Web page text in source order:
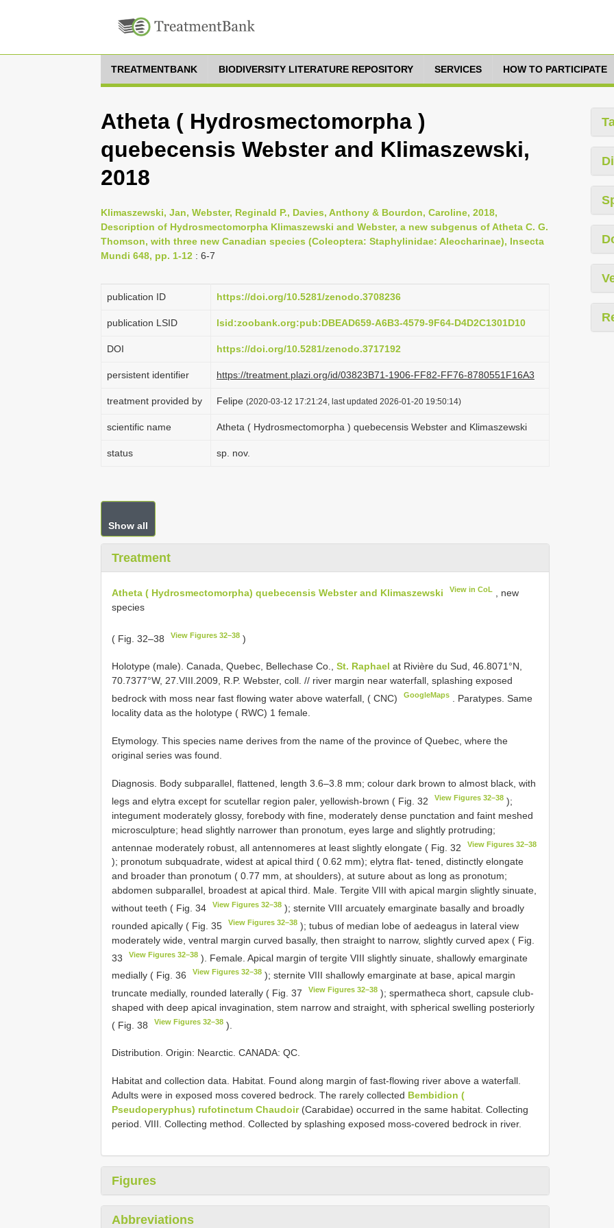
TREATMENTBANK BIODIVERSITY LITERATURE REPOSITORY SERVICES HOW TO PARTICIPATE
Atheta ( Hydrosmectomorpha )
quebecensis Webster and Klimaszewski,
2018
Klimaszewski, Jan, Webster, Reginald P., Davies, Anthony & Bourdon, Caroline, 2018,
Description of Hydrosmectomorpha Klimaszewski and Webster, a new subgenus of Atheta C. G.
Thomson, with three new Canadian species (Coleoptera: Staphylinidae: Aleocharinae), Insecta
Mundi 648, pp. 1-12 : 6-7
publication ID https://doi.org/10.5281/zenodo.3708236
publication LSID lsid:zoobank.org:pub:DBEAD659-A6B3-4579-9F64-D4D2C1301D10
DOI https://doi.org/10.5281/zenodo.3717192
persistent identifier https://treatment.plazi.org/id/03823B71-1906-FF82-FF76-8780551F16A3
treatment provided by Felipe (2020-03-12 17:21:24, last updated 2026-01-20 19:50:14)
scientific name Atheta ( Hydrosmectomorpha ) quebecensis Webster and Klimaszewski
status sp. nov.
Show all
Treatment
Atheta ( Hydrosmectomorpha) quebecensis Webster and Klimaszewski View in CoL
, new
species
( Fig. 32–38 View Figures 32–38 )
Holotype (male). Canada, Quebec, Bellechase Co., St. Raphael at Rivière du Sud, 46.8071°N,
70.7377°W, 27.VIII.2009, R.P. Webster, coll. // river margin near waterfall, splashing exposed
bedrock with moss near fast flowing water above waterfall, ( CNC)
GoogleMaps
Paratypes. Same
locality data as the holotype ( RWC) 1 female.
Etymology. This species name derives from the name of the province of Quebec, where the
original series was found.
Diagnosis. Body subparallel, flattened, length 3.6–3.8 mm; colour dark brown to almost black, with
legs and elytra except for scutellar region paler, yellowish-brown ( Fig. 32
View Figures 32–38 );
integument moderately glossy, forebody with fine, moderately dense punctation and faint meshed
microsculpture; head slightly narrower than pronotum, eyes large and slightly protruding;
antennae moderately robust, all antennomeres at least slightly elongate ( Fig. 32
View Figures 32–38
); pronotum subquadrate, widest at apical third ( 0.62 mm); elytra flat- tened, distinctly elongate
and broader than pronotum ( 0.77 mm, at shoulders), at suture about as long as pronotum;
abdomen subparallel, broadest at apical third. Male. Tergite VIII with apical margin slightly sinuate,
without teeth ( Fig. 34
View Figures 32–38 ); sternite VIII arcuately emarginate basally and broadly
rounded apically ( Fig. 35
View Figures 32–38 ); tubus of median lobe of aedeagus in lateral view
moderately wide, ventral margin curved basally, then straight to narrow, slightly curved apex ( Fig.
33
View Figures 32–38 ). Female. Apical margin of tergite VIII slightly sinuate, shallowly emarginate
medially ( Fig. 36
View Figures 32–38 ); sternite VIII shallowly emarginate at base, apical margin
truncate medially, rounded laterally ( Fig. 37
View Figures 32–38 ); spermatheca short, capsule club-
shaped with deep apical invagination, stem narrow and straight, with spherical swelling posteriorly
( Fig. 38
View Figures 32–38 ).
Distribution. Origin: Nearctic. CANADA: QC.
Habitat and collection data. Habitat. Found along margin of fast-flowing river above a waterfall.
Adults were in exposed moss covered bedrock. The rarely collected Bembidion (
Pseudoperyphus) rufotinctum Chaudoir(Carabidae) occurred in the same habitat. Collecting
period. VIII. Collecting method. Collected by splashing exposed moss-covered bedrock in river.
Figures
Abbreviations